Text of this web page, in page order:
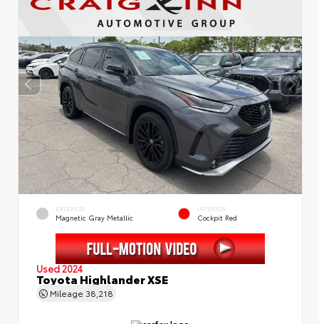
EXTERIOR
Magnetic Gray Metallic
INTERIOR
Cockpit Red
Used 2024
Toyota Highlander XSE
Mileage 38,218